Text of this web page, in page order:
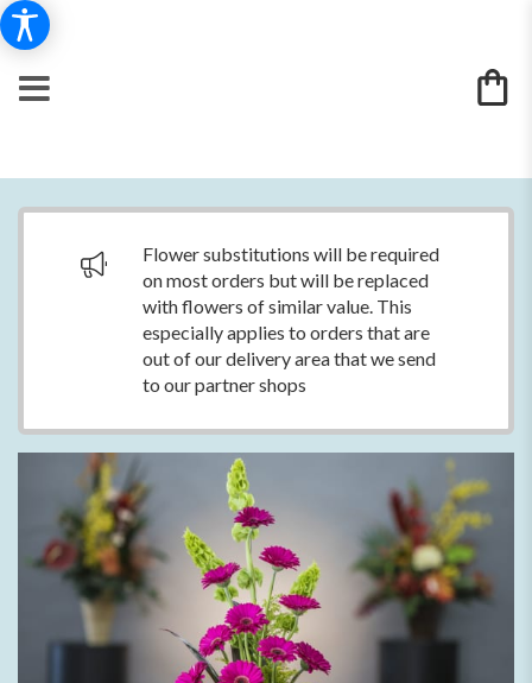
Flower substitutions will be required
on most orders but will be replaced
with flowers of similar value. This
especially applies to orders that are
out of our delivery area that we send
to our partner shops